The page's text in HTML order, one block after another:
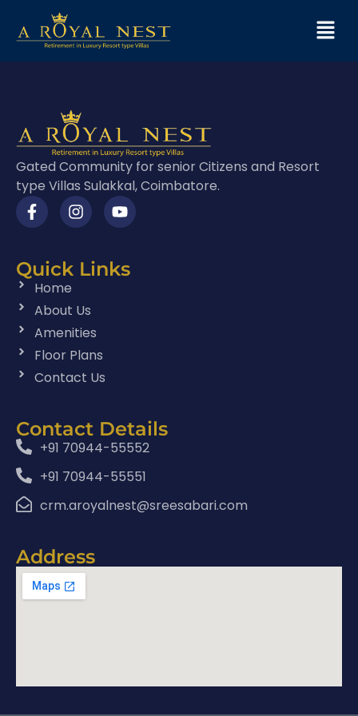
Gated Community for senior Citizens and Resort
type Villas Sulakkal, Coimbatore.
Quick Links
Home
About Us
Amenities
Floor Plans
Contact Us
Contact Details
+91 70944-55552
+91 70944-55551
crm.aroyalnest@sreesabari.com
Address